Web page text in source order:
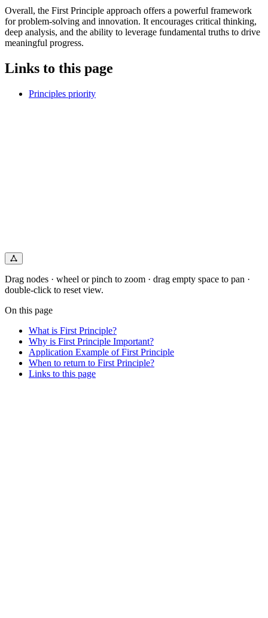
Overall, the First Principle approach offers a powerful framework
for problem-solving and innovation. It encourages critical thinking,
deep analysis, and the ability to leverage fundamental truths to drive
meaningful progress.
Links to this page
Principles priority
Drag nodes · wheel or pinch to zoom · drag empty space to pan ·
double-click to reset view.
On this page
What is First Principle?
Why is First Principle Important?
Application Example of First Principle
When to return to First Principle?
Links to this page